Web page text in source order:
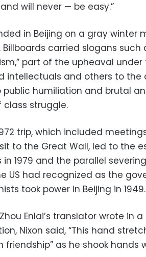
will never — be easy.”
in Beijing on a gray winter
Billboards carried slogans such
part of the upheaval
intellectuals and others to
public humiliation and brutal
class struggle.
trip, which included
to the Great Wall, led to the
in 1979 and the parallel
US had recognized as the
took power in Beijing in 1949.
Enlai’s translator wrote in
Nixon said, “This hand
friendship” as he shook hands